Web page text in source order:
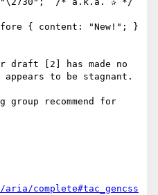
draft [2] has made no
appears to be stagnant.
group recommend for
aria/complete#tac_gencss